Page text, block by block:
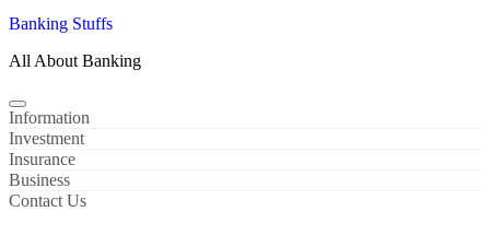
Banking Stuffs
All About Banking
Information
Investment
Insurance
Business
Contact Us